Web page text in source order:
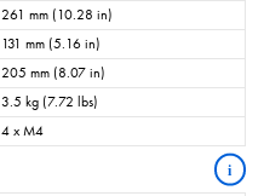
261 mm (10.28 in)
131 mm (5.16 in)
205 mm (8.07 in)
3.5 kg (7.72 lbs)
4 x M4
i